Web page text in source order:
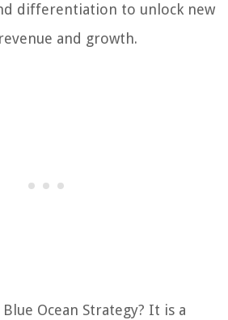
differentiation to unlock new
and growth.
Ocean Strategy? It is a